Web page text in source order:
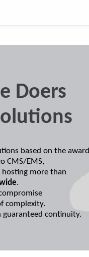
Doers
based on the award
CMS/EMS,
more than
.
complexity.
continuity.